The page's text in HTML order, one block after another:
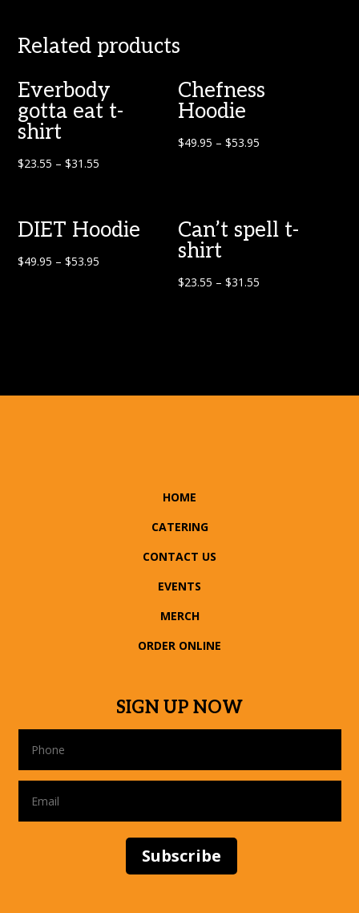
Related products
Everbody
gotta eat t-
shirt
$23.55 –$31.55
Chefness
Hoodie
$49.95 – $53.95
DIET Hoodie
$49.95 –$53.95
Can’t spell t-
shirt
$23.55 – $31.55
HOME
CATERING
CONTACT US
EVENTS
MERCH
ORDER ONLINE
SIGN UP NOW
Subscribe